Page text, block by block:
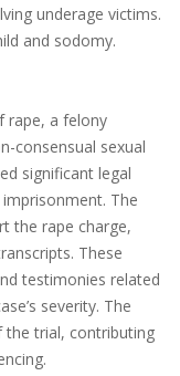
underage victims.
and sodomy.
rape, a felony
consensual sexual
significant legal
The
the rape charge,
These
testimonies related
severity. The
trial, contributing